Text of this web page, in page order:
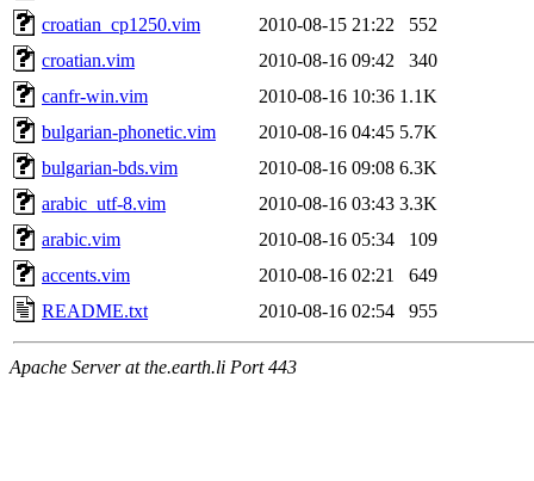
croatian_cp1250.vim
2010-08-15 21:22
552
croatian.vim
2010-08-16 09:42
340
canfr-win.vim
2010-08-16 10:36 1.1K
bulgarian-phonetic.vim
2010-08-16 04:45 5.7K
bulgarian-bds.vim
2010-08-16 09:08 6.3K
arabic_utf-8.vim
2010-08-16 03:43 3.3K
arabic.vim
2010-08-16 05:34
109
accents.vim
2010-08-16 02:21
649
README.txt
2010-08-16 02:54 955
Apache Server at the.earth.li Port 443